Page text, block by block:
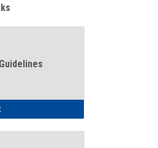
Illness Guidelines